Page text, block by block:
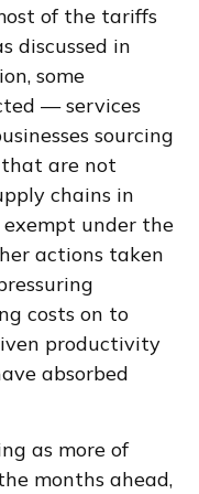
of the tariffs
discussed in
some
— services
sourcing
that are not
chains in
under the
actions taken
costs on to
productivity
absorbed
as more of
months ahead,